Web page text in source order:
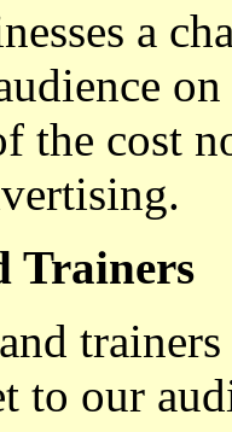
a
the cost
Trainers
to our